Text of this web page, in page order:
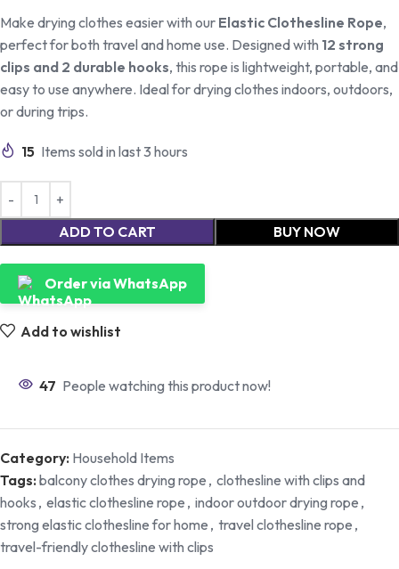
Make drying clothes easier with our Elastic Clothesline Rope,
perfect for both travel and home use. Designed with 12 strong
clips and 2 durable hooks, this rope is lightweight, portable, and
easy to use anywhere. Ideal for drying clothes indoors, outdoors,
or during trips.
15 Items sold in last 3 hours
ADD TO CART BUY NOW
Order via WhatsApp
Add to wishlist
47 People watching this product now!
Category: Household Items
Tags: balcony clothes drying rope , clothesline with clips and
hooks , elastic clothesline rope , indoor outdoor drying rope ,
strong elastic clothesline for home , travel clothesline rope ,
travel-friendly clothesline with clips